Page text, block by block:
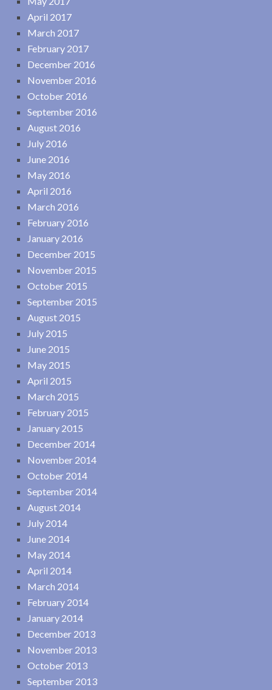
April 2017
March 2017
February 2017
December 2016
November 2016
October 2016
September 2016
August 2016
July 2016
June 2016
May 2016
April 2016
March 2016
February 2016
January 2016
December 2015
November 2015
October 2015
September 2015
August 2015
July 2015
June 2015
May 2015
April 2015
March 2015
February 2015
January 2015
December 2014
November 2014
October 2014
September 2014
August 2014
July 2014
June 2014
May 2014
April 2014
March 2014
February 2014
January 2014
December 2013
November 2013
October 2013
September 2013